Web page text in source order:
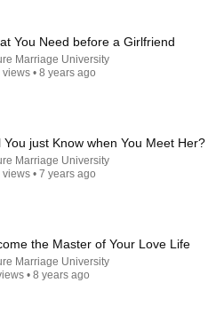
You Can’t Trust Your
Bargatze
You Need before a Girlfriend
Marriage University
views • 8 years ago
You just Know when You Meet Her?
Marriage University
views • 7 years ago
the Master of Your Love Life
Marriage University
• 8 years ago